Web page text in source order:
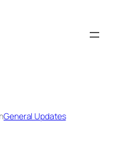
General Updates